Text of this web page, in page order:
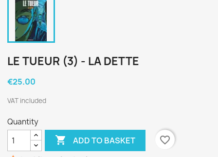
LE TUEUR (3) - LA DETTE
€25.00
VAT included
Quantity
 ADD TO BASKET
favorite_border